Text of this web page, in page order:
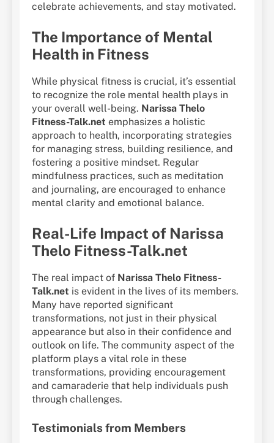
celebrate achievements, and stay motivated.
The Importance of Mental
Health in Fitness
While physical fitness is crucial, it’s essential
to recognize the role mental health plays in
your overall well-being. Narissa Thelo
Fitness-Talk.net emphasizes a holistic
approach to health, incorporating strategies
for managing stress, building resilience, and
fostering a positive mindset. Regular
mindfulness practices, such as meditation
and journaling, are encouraged to enhance
mental clarity and emotional balance.
Real-Life Impact of Narissa
Thelo Fitness-Talk.net
The real impact of Narissa Thelo Fitness-
Talk.net is evident in the lives of its members.
Many have reported significant
transformations, not just in their physical
appearance but also in their confidence and
outlook on life. The community aspect of the
platform plays a vital role in these
transformations, providing encouragement
and camaraderie that help individuals push
through challenges.
Testimonials from Members